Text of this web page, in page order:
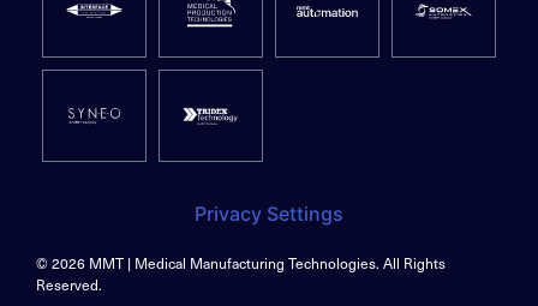
Privacy Settings
© 2026 MMT | Medical Manufacturing Technologies. All Rights
Reserved.